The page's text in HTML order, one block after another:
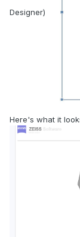
Designer)
Here's what it